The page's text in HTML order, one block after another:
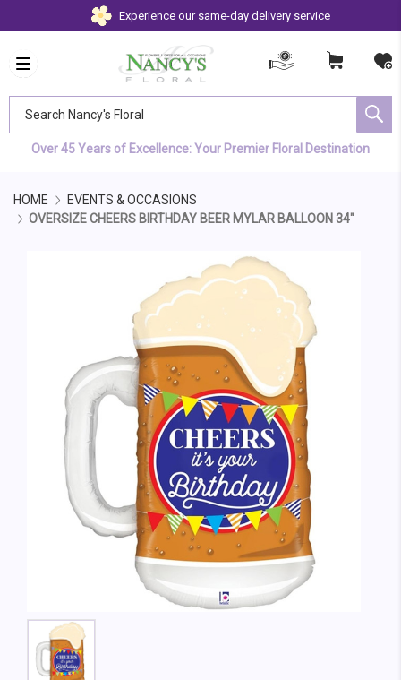
Experience our same-day delivery service
Over 45 Years of Excellence: Your Premier Floral Destination
HOME
EVENTS & OCCASIONS
OVERSIZE CHEERS BIRTHDAY BEER MYLAR BALLOON 34"